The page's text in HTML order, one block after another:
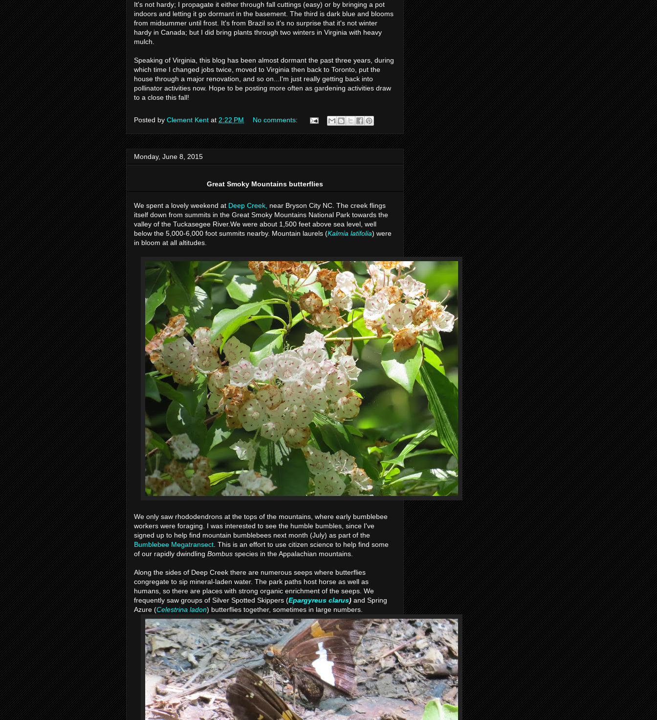
It's not hardy; I propagate it either through fall cuttings (easy) or by bringing a pot
indoors and letting it go dormant in the basement. The third is dark blue and blooms
from midsummer until frost. It's from Brazil so it's no surprise that it's not winter
hardy in Canada; but I did bring plants through two winters in Virginia with heavy
mulch.
Speaking of Virginia, this blog has been almost dormant the past three years, during
which time I changed jobs twice, moved to Virginia then back to Toronto, put the
house through a major renovation, and so on...I'm just really getting back into
pollinator activities now. Hope to be posting more often as gardening activities draw
to a close this fall!
Posted by Clement Kent at 2:22 PM No comments:
Monday, June 8, 2015
Great Smoky Mountains butterflies
We spent a lovely weekend at Deep Creek, near Bryson City NC. The creek flings
itself down from summits in the Great Smoky Mountains National Park towards the
valley of the Tuckasegee River.We were about 1,500 feet above sea level, well
below the 5,000-6,000 foot summits nearby. Mountain laurels (Kalmia latifolia) were
in bloom at all altitudes.
We only saw rhododendrons at the tops of the mountains, where early bumblebee
workers were foraging. I was interested to see the humble bumbles, since I've
signed up to help find mountain bumblebees next month (July) as part of the
Bumblebee Megatransect. This is an effort to use citizen science to help find some
of our rapidly dwindling Bombus species in the Appalachian mountains.
Along the sides of Deep Creek there are numerous seeps where butterflies
congregate to sip mineral-laden water. The park paths host horse as well as
humans, so there are places with strong organic enrichment of the seeps. We
frequently saw groups of Silver Spotted Skippers (Epargyreus clarus) and Spring
Azure (Celestrina ladon) butterflies together, sometimes in large numbers.